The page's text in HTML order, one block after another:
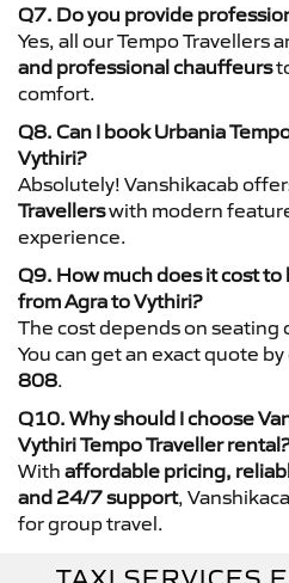
Q7. Do you provide
Yes, all our Tempo Travellers
and professional chauffeurs
comfort.
Q8. Can I book Urbania
Vythiri?
Absolutely! Vanshikacab
Travellerswith modern
experience.
Q9. How much does it cost to
from Agra to Vythiri?
The cost depends on seating
You can get an exact quote by
808.
Q10. Why should I choose
Vythiri Tempo Traveller rental?
With affordable pricing,
and 24/7 support,
for group travel.